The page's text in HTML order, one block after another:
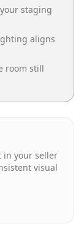
staging
aligns
room still
in your seller
visual